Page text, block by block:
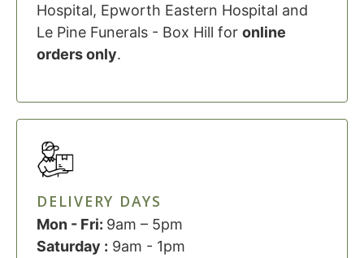
Hospital, Epworth Eastern Hospital and
Le Pine Funerals - Box Hill for online
orders only.
DELIVERY DAYS
Mon - Fri: 9am – 5pm
Saturday : 9am - 1pm